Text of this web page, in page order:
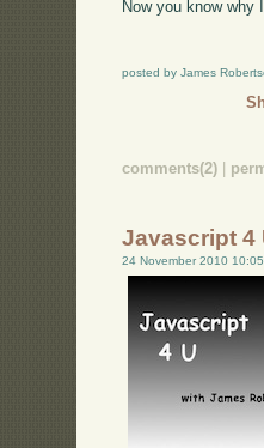
Now you know why
posted by James
comments(2)
Javascript 4
24 November 2010